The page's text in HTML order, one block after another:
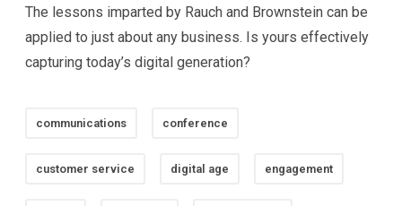
The lessons imparted by Rauch and Brownstein can be
applied to just about any business. Is yours effectively
capturing today’s digital generation?
communications conference
customer service digital age engagement